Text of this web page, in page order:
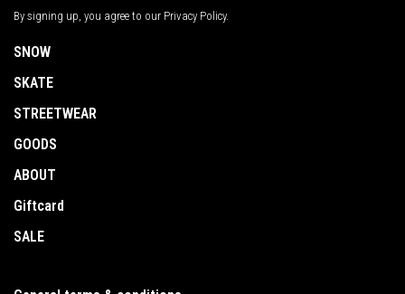
By signing up, you agree to our Privacy Policy.
SNOW
SKATE
STREETWEAR
GOODS
ABOUT
Giftcard
SALE